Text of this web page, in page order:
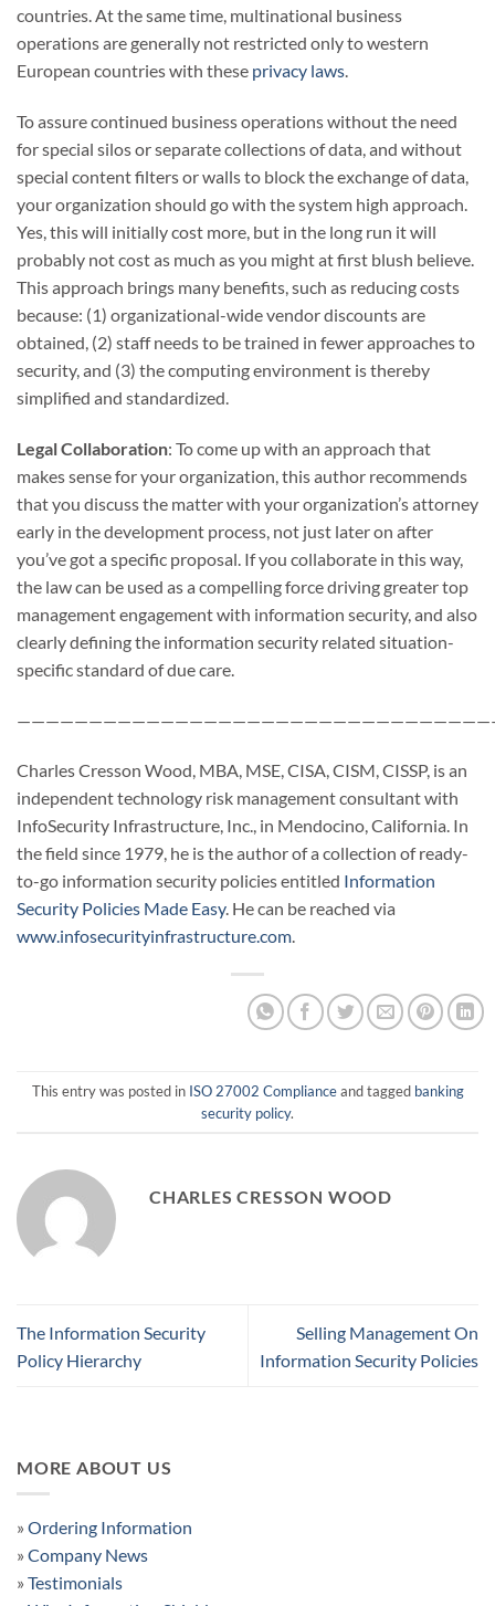
countries. At the same time, multinational business
operations are generally not restricted only to western
European countries with these privacy laws.
To assure continued business operations without the need
for special silos or separate collections of data, and without
special content filters or walls to block the exchange of data,
your organization should go with the system high approach.
Yes, this will initially cost more, but in the long run it will
probably not cost as much as you might at first blush believe.
This approach brings many benefits, such as reducing costs
because: (1) organizational-wide vendor discounts are
obtained, (2) staff needs to be trained in fewer approaches to
security, and (3) the computing environment is thereby
simplified and standardized.
Legal Collaboration: To come up with an approach that
makes sense for your organization, this author recommends
that you discuss the matter with your organization’s attorney
early in the development process, not just later on after
you’ve got a specific proposal. If you collaborate in this way,
the law can be used as a compelling force driving greater top
management engagement with information security, and also
clearly defining the information security related situation-
specific standard of due care.
Charles Cresson Wood, MBA, MSE, CISA, CISM, CISSP, is an
independent technology risk management consultant with
InfoSecurity Infrastructure, Inc., in Mendocino, California. In
the field since 1979, he is the author of a collection of ready-
to-go information security policies entitled Information
Security Policies Made Easy. He can be reached via
www.infosecurityinfrastructure.com.
This entry was posted in ISO 27002 Complianceand tagged banking
security policy.
CHARLES CRESSON WOOD
The Information Security
Policy Hierarchy
Selling Management On
Information Security Policies
MORE ABOUT US
» Ordering Information
» Company News
» Testimonials